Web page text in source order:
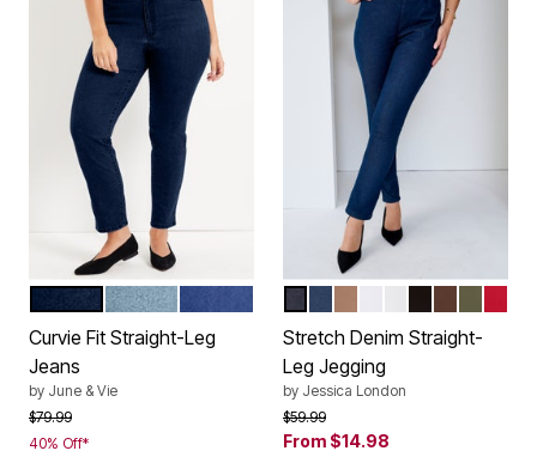
Color Options
DARK BLUELIGHT BLUE
Curvie Fit Straight-Leg
Jeans
by June & Vie
Price reduced from
$79.99to
40% Off*
Color Options
Stretch Denim Straight-
Leg Jegging
by Jessica London
Price reduced from
$59.99to
From $14.98